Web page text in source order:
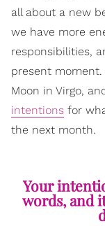
all about a new
we have more
responsibilities,
present moment.
Moon in Virgo,
intentions for
the next month.
Your
words, and